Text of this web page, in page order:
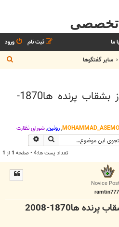
تخصصی
ما ورود
ثبت نام
ساير گفتگوها
س
151عكس تائيد شده از بشقاب پرنده ها1870-
,رونین,شوراي نظارت
جستجو
تعداد پست ها:4 • صفحه 1 از 1
Novice